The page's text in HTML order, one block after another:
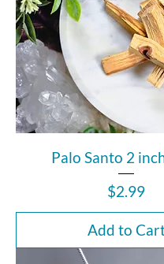
Palo Santo 2
Price
$2.99
Add to